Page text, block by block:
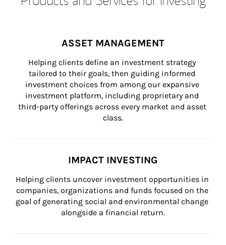
ASSET MANAGEMENT
Helping clients define an investment strategy
tailored to their goals, then guiding informed
investment choices from among our expansive
investment platform, including proprietary and
third-party offerings across every market and asset
class.
IMPACT INVESTING
Helping clients uncover investment opportunities in
companies, organizations and funds focused on the
goal of generating social and environmental change
alongside a financial return.